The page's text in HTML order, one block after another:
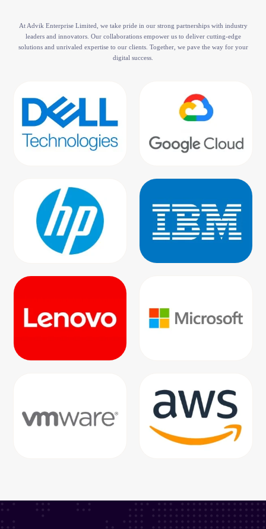
At Advik Enterprise Limited, we take pride in our strong partnerships with industry
leaders and innovators. Our collaborations empower us to deliver cutting-edge
solutions and unrivaled expertise to our clients. Together, we pave the way for your
digital success.